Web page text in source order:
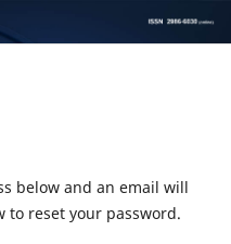
below and an email will
to reset your password.